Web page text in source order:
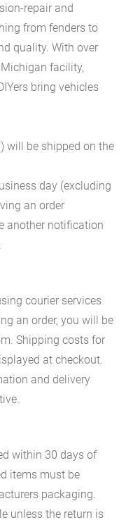
repair and
from fenders to
quality. With over
facility,
bring vehicles
will be shipped on the
day (excluding
an order
another notification
courier services
an order, you will be
Shipping costs for
at checkout.
and delivery
within 30 days of
items must be
packaging.
unless the return is